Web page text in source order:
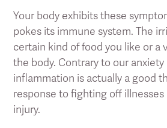
Your body exhibits these
pokes its immune system. The
certain kind of food you like or a
the body. Contrary to our
inflammation is actually a good
response to fighting off
injury.